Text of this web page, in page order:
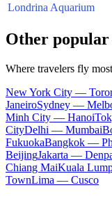
Londrina Aquarium
Other popular
Where travelers fly
New York City —
JaneiroSydney —
Minh City — Hanoi
CityDelhi — Mumbai
FukuokaBangkok —
BeijingJakarta —
Chiang MaiKuala
TownLima — Cusco